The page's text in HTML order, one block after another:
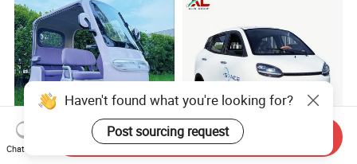
Haven't found what you're looking for?
Post sourcing request
Chat Now
Send Inquiry